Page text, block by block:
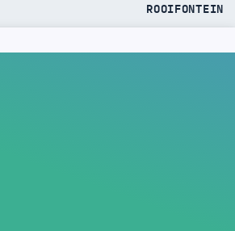
ROOIFONTEIN